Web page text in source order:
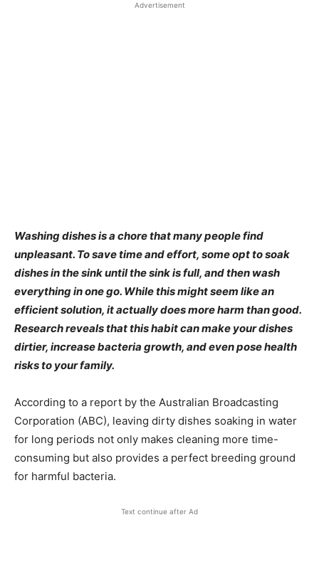
Advertisement
Washing dishes is a chore that many people find
unpleasant. To save time and effort, some opt to soak
dishes in the sink until the sink is full, and then wash
everything in one go. While this might seem like an
efficient solution, it actually does more harm than good.
Research reveals that this habit can make your dishes
dirtier, increase bacteria growth, and even pose health
risks to your family.
According to a report by the Australian Broadcasting
Corporation (ABC), leaving dirty dishes soaking in water
for long periods not only makes cleaning more time-
consuming but also provides a perfect breeding ground
for harmful bacteria.
Text continue after Ad